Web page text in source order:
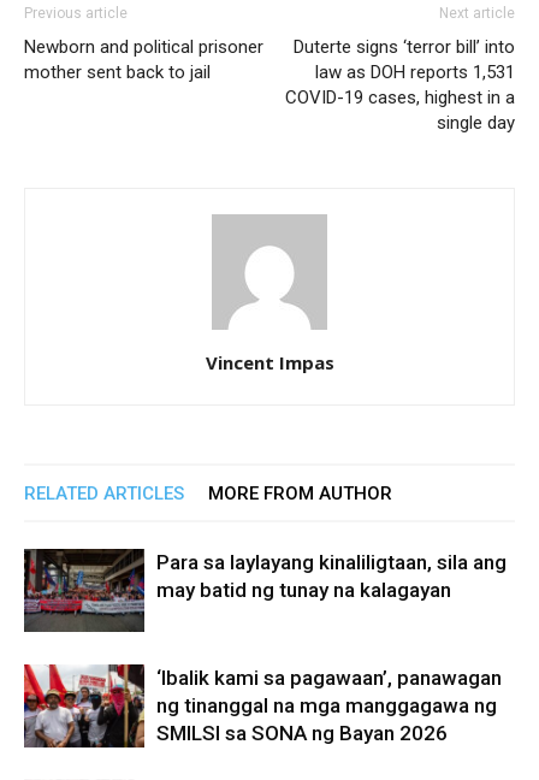
Previous article
Newborn and political prisoner
mother sent back to jail
Next article
Duterte signs ‘terror bill’ into
law as DOH reports 1,531
COVID-19 cases, highest in a
single day
Vincent Impas
RELATED ARTICLES MORE FROM AUTHOR
Para sa laylayang kinaliligtaan, sila ang
may batid ng tunay na kalagayan
‘Ibalik kami sa pagawaan’, panawagan
ng tinanggal na mga manggagawa ng
SMILSI sa SONA ng Bayan 2026